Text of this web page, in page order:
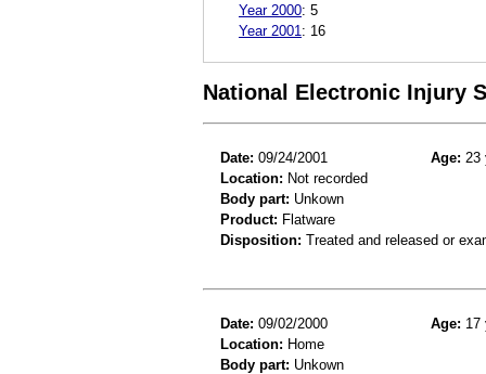
Year 2000: 5
Year 2001 : 16
National Electronic Injury
Date: 09/24/2001 Age: 23
Location: Not recorded
Body part: Unkown
Product: Flatware
Disposition: Treated and released or
Date: 09/02/2000 Age: 17
Location: Home
Body part: Unkown